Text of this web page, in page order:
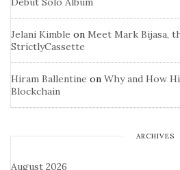
Jelani Kimble on Meet Mark Bijasa,
StrictlyCassette
Hiram Ballentine on Why and How
Blockchain
ARCHIVES
August 2026